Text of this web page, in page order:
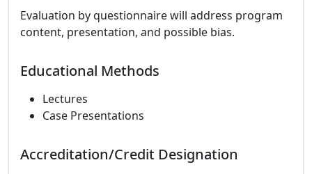
Evaluation by questionnaire will address program
content, presentation, and possible bias.
Educational Methods
Lectures
Case Presentations
Accreditation/Credit Designation